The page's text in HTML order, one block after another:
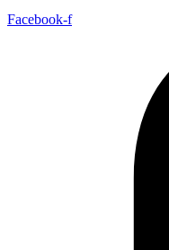
Facebook-f